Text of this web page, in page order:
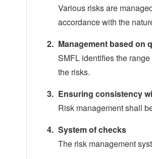
Various risks are
accordance with the
Management based on
SMFL identifies the
the risks.
Ensuring consistency
Risk management shall
System of checks
The risk management